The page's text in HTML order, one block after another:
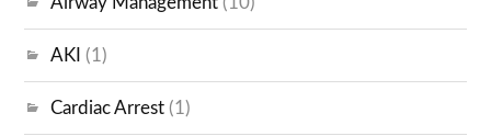
AKI (1)
Cardiac Arrest (1)